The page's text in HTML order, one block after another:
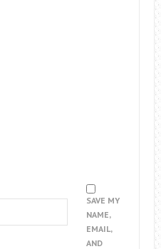
SAVE MY
NAME,
EMAIL,
AND